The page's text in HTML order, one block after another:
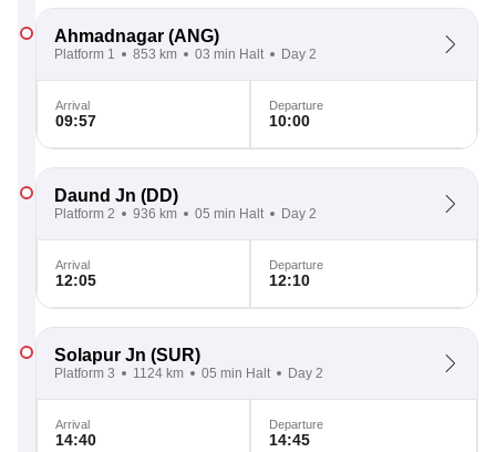
Ahmadnagar (ANG)
Platform 1 853 km 03 min Halt Day 2
Arrival
09:57
Departure
10:00
Daund Jn (DD)
Platform 2 936 km 05 min Halt Day 2
Arrival
12:05
Departure
12:10
Solapur Jn (SUR)
Platform 3 1124 km 05 min Halt Day 2
Arrival
14:40
Departure
14:45